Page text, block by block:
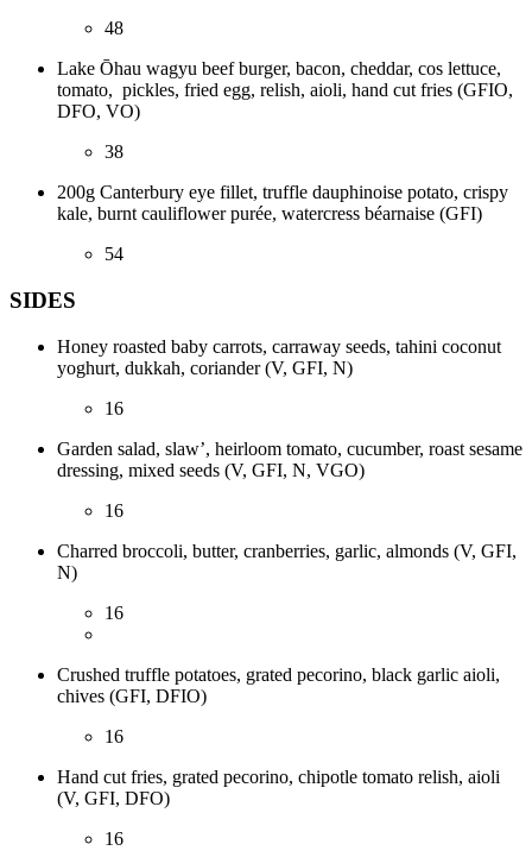
48
Lake Ōhau wagyu beef burger, bacon, cheddar, cos lettuce,
tomato, pickles, fried egg, relish, aioli, hand cut fries (GFIO,
DFO, VO)
38
200g Canterbury eye fillet, truffle dauphinoise potato, crispy
kale, burnt cauliflower purée, watercress béarnaise (GFI)
54
SIDES
Honey roasted baby carrots, carraway seeds, tahini coconut
yoghurt, dukkah, coriander (V, GFI, N)
16
Garden salad, slaw’, heirloom tomato, cucumber, roast sesame
dressing, mixed seeds (V, GFI, N, VGO)
16
Charred broccoli, butter, cranberries, garlic, almonds (V, GFI,
N)
16
Crushed truffle potatoes, grated pecorino, black garlic aioli,
chives (GFI, DFIO)
16
Hand cut fries, grated pecorino, chipotle tomato relish, aioli
(V, GFI, DFO)
16